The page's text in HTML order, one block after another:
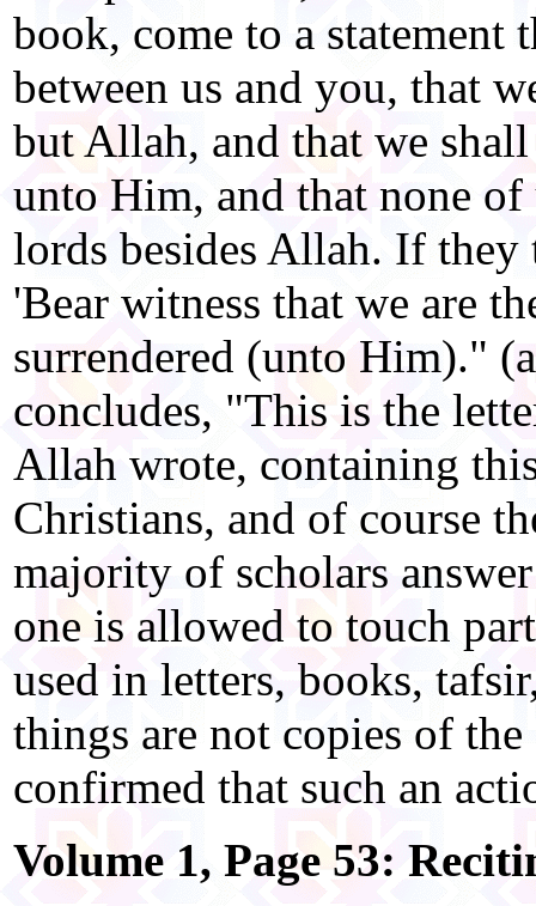
book, come to a statement
between us and you, that
but Allah, and that we
unto Him, and that none
lords besides Allah. If they
'Bear witness that we are
surrendered (unto Him)."
concludes, "This is the
Allah wrote, containing
Christians, and of course
majority of scholars
one is allowed to touch
used in letters, books,
things are not copies of
confirmed that such an
Volume 1, Page 53: